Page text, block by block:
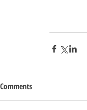
Comments